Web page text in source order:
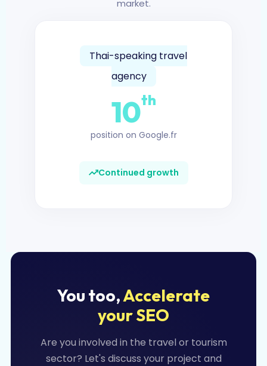
market.
Thai-speaking travel
agency
10th
position on Google.fr
Continued growth
You too,Accelerate
your SEO
Are you involved in the travel or tourism
sector? Let's discuss your project and